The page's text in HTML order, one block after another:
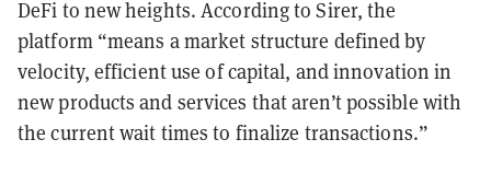
DeFi to new heights. According to Sirer, the
platform “means a market structure defined by
velocity, efficient use of capital, and innovation in
new products and services that aren’t possible with
the current wait times to finalize transactions.”